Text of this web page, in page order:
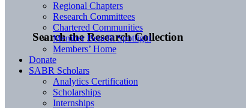
Search the Research Collection
Regional Chapters
Research Committees
Chartered Communities
Member Benefit Spotlight
Members’ Home
Donate
SABR Scholars
Analytics Certification
Scholarships
Internships